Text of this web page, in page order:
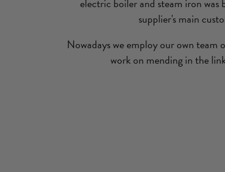
supplier's main
Nowadays we employ our own team
work on mending in the